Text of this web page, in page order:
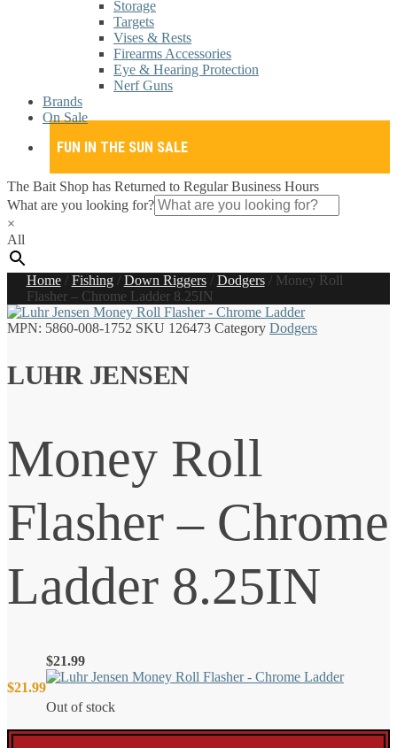
Storage
Targets
Vises & Rests
Firearms Accessories
Eye & Hearing Protection
Nerf Guns
Brands
On Sale
FUN IN THE SUN SALE
The Bait Shop has Returned to Regular Business Hours
What are you looking for?
×
All
Home/ Fishing/ Down Riggers/ Dodgers/ Money Roll
Flasher – Chrome Ladder 8.25IN
MPN: 5860-008-1752 SKU 126473 Category Dodgers
LUHR JENSEN
Money Roll
Flasher – Chrome
Ladder 8.25IN
$21.99
$21.99
Out of stock